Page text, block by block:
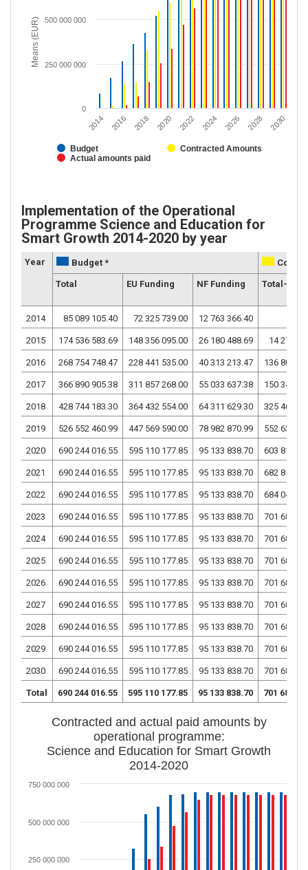
Means (EUR)
Budget
Contracted Amounts
Actual amounts paid
2014 2016 2018 2020 2022 2024 2026 2028 2030
0
250 000 000
500 000 000
Implementation of the Operational
Programme Science and Education for
Smart Growth 2014-2020 by year
Year Budget *
Total EU Funding NF Funding Total-
2014 85 089 105.40 72 325 739.00 12 763 366.40
2015 174 536 583.69 148 356 095.00 26 180 488.69 14 275
2016 268 754 748.47 228 441 535.00 40 313 213.47 136 808
2017 366 890 905.38 311 857 268.00 55 033 637.38 150 344
2018 428 744 183.30 364 432 554.00 64 311 629.30 325 461
2019 526 552 460.99 447 569 590.00 78 982 870.99 552 637
2020 690 244 016.55 595 110 177.85 95 133 838.70 603 818
2021 690 244 016.55 595 110 177.85 95 133 838.70 682 815
2022 690 244 016.55 595 110 177.85 95 133 838.70 684 049
2023 690 244 016.55 595 110 177.85 95 133 838.70 701 681
2024 690 244 016.55 595 110 177.85 95 133 838.70 701 681
2025 690 244 016.55 595 110 177.85 95 133 838.70 701 681
2026 690 244 016.55 595 110 177.85 95 133 838.70 701 681
2027 690 244 016.55 595 110 177.85 95 133 838.70 701 681
2028 690 244 016.55 595 110 177.85 95 133 838.70 701 681
2029 690 244 016.55 595 110 177.85 95 133 838.70 701 681
2030 690 244 016.55 595 110 177.85 95 133 838.70 701 681
Total 690 244 016.55 595 110 177.85 95 133 838.70 701 681
Contracted and actual paid amounts by
operational programme:
Science and Education for Smart Growth
2014-2020
250 000 000
500 000 000
750 000 000